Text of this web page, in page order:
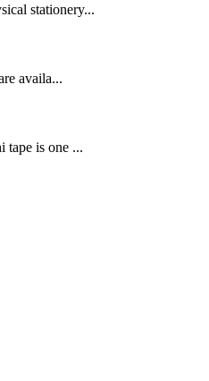
stationery...
availa...
tape is one ...